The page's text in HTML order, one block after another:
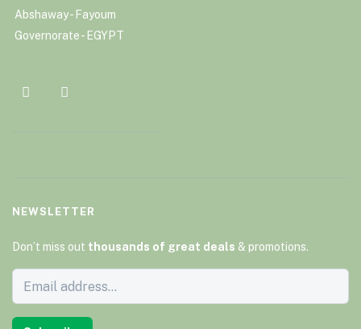
Abshaway - Fayoum
Governorate - EGYPT
NEWSLETTER
Don’t miss out thousands of great deals & promotions.